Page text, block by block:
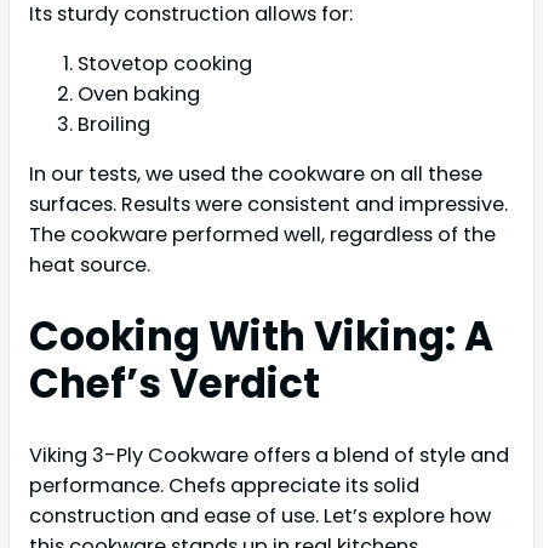
Its sturdy construction allows for:
Stovetop cooking
Oven baking
Broiling
In our tests, we used the cookware on all these
surfaces. Results were consistent and impressive.
The cookware performed well, regardless of the
heat source.
Cooking With Viking: A
Chef’s Verdict
Viking 3-Ply Cookware offers a blend of style and
performance. Chefs appreciate its solid
construction and ease of use. Let’s explore how